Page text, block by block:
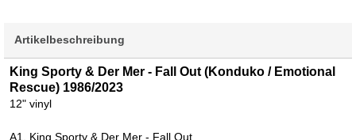
Artikelbeschreibung
King Sporty & Der Mer - Fall Out (Konduko / Emotional
Rescue) 1986/2023
12" vinyl
A1. King Sporty & Der Mer - Fall Out